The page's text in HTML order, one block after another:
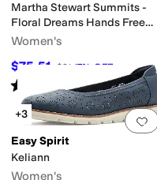
Martha Stewart Summits -
Floral Dreams Hands Free
Slip-ins
Women's
$75.51 $91 17% OFF
Rated starsout of 5
(17)
+3
Easy Spirit
Keliann
Women's